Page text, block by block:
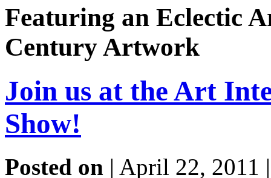
Featuring an Eclectic
Century Artwork
Join us at the Art
Show!
Posted on | April 22, 2011